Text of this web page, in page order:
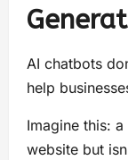
AI chatbots
help
Imagine this:
website but